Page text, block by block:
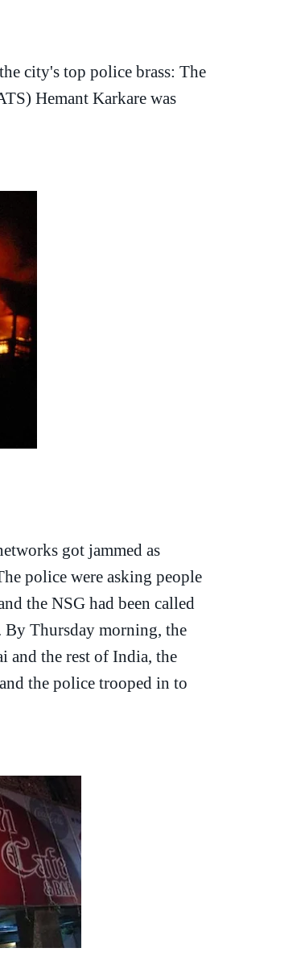
city's top police brass: The
Hemant Karkare was
got jammed as
police were asking people
the NSG had been called
Thursday morning, the
and the rest of India, the
the police trooped in to